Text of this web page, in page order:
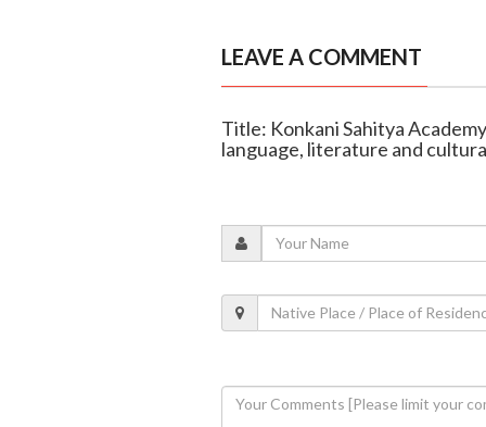
LEAVE A COMMENT
Title: Konkani Sahitya
language, literature and